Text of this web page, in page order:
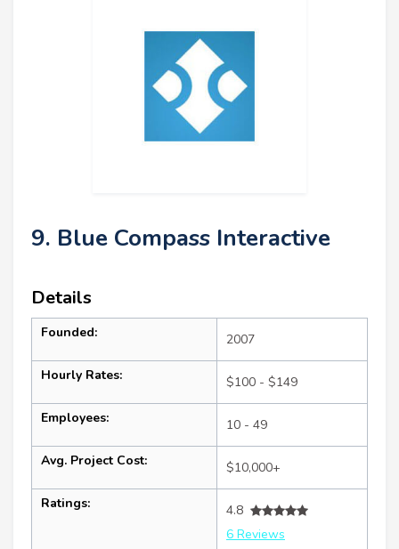
9. Blue Compass Interactive
Details
Founded: 2007
Hourly Rates: $100 - $149
Employees: 10 - 49
Avg. Project Cost: $10,000+
Ratings:
4.8
6 Reviews